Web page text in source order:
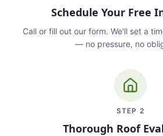
Schedule Your Free
Call or fill out our form. We'll set a
— no pressure, no
STEP 2
Thorough Roof